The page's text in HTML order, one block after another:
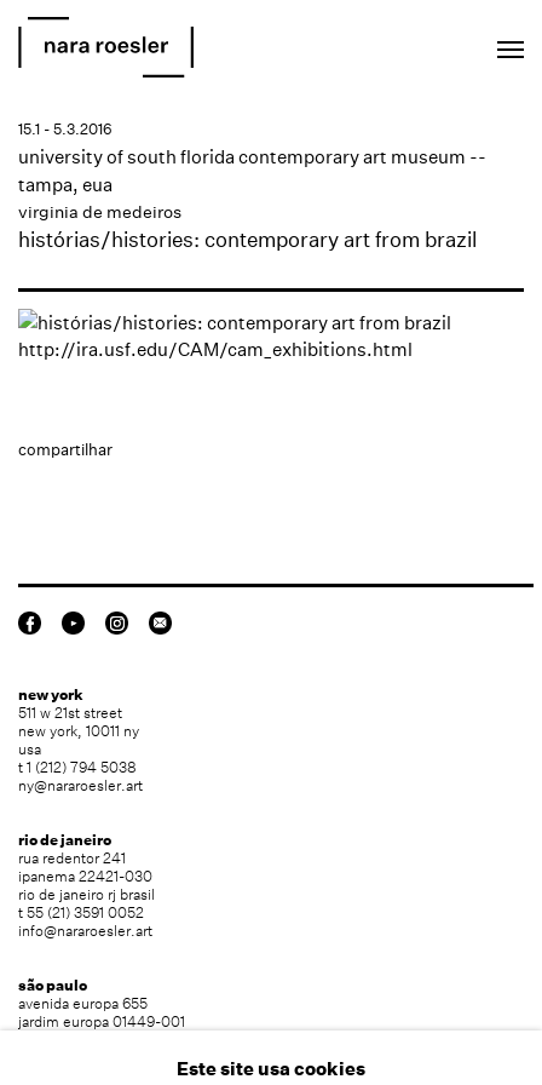
histórias/histories: contemporary art from brazil
virginia de medeiros
university of south florida contemporary art museum --
tampa, eua
15.1 - 5.3.2016
http://ira.usf.edu/CAM/cam_exhibitions.html
compartilhar
new york
511 w 21st street
new york, 10011 ny
usa
t 1 (212) 794 5038
ny@nararoesler.art
rio de janeiro
rua redentor 241
ipanema 22421-030
rio de janeiro rj brasil
t 55 (21) 3591 0052
info@nararoesler.art
são paulo
avenida europa 655
jardim europa 01449-001
Este site usa cookies